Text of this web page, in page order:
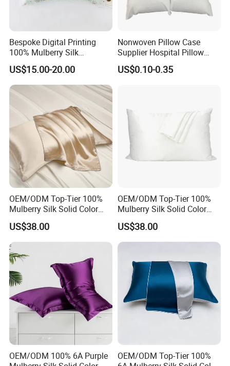
Bespoke Digital Printing
100% Mulberry Silk
Pillowcases
US$15.00-20.00
Nonwoven Pillow Case
Supplier Hospital Pillow
Case
US$0.10-0.35
OEM/ODM Top-Tier 100%
Mulberry Silk Solid Color
Champagne Gold
Customized Logo Bedding
22mm Washable Pillowcase
US$38.00
OEM/ODM Top-Tier 100%
Mulberry Silk Solid Color
Pure White Customized
Logo Bedding 22mm
Washable Pillowcase
US$38.00
OEM/ODM 100% 6A Purple
OEM/ODM Top-Tier 100%